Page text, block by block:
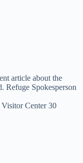
article about the
Refuge Spokesperson
Visitor Center 30